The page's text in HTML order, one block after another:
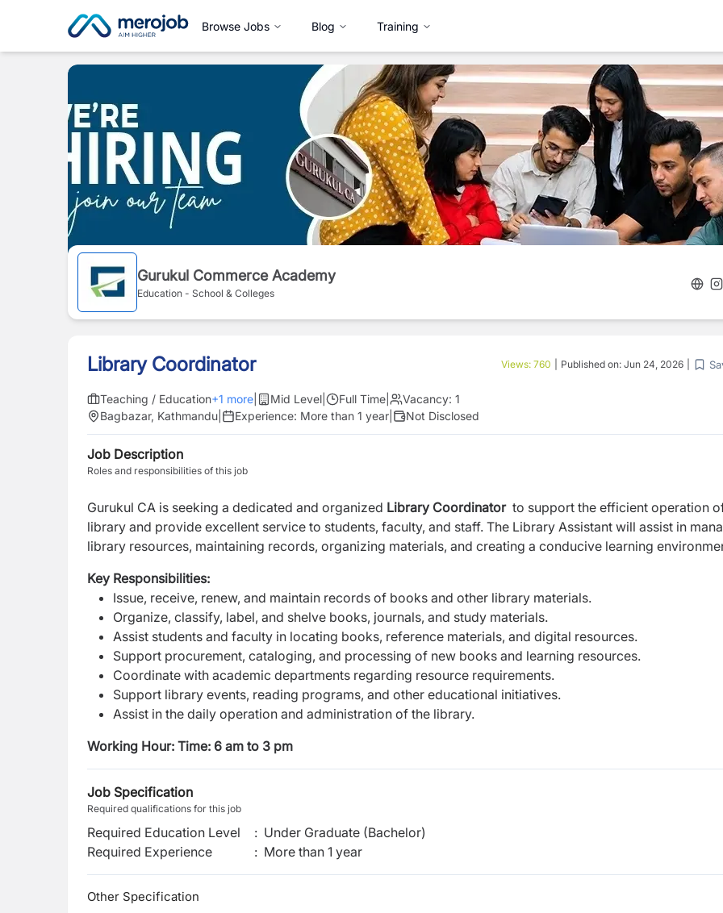
Browse Jobs Blog Training
Gurukul Commerce Academy
Education - School & Colleges
Library Coordinator Views: 760 Published on: Jun 24, 2026
Teaching / Education+1 more Mid Level Full Time Vacancy: 1
Bagbazar, Kathmandu
Experience: More than 1 year Not Disclosed
Job Description
Roles and responsibilities of this job
Gurukul CA is seeking a dedicated and organized Library Coordinator to support the efficient operation
library and provide excellent service to students, faculty, and staff. The Library Assistant will assist in
library resources, maintaining records, organizing materials, and creating a conducive learning
Key Responsibilities:
Issue, receive, renew, and maintain records of books and other library materials.
Organize, classify, label, and shelve books, journals, and study materials.
Assist students and faculty in locating books, reference materials, and digital resources.
Support procurement, cataloging, and processing of new books and learning resources.
Coordinate with academic departments regarding resource requirements.
Support library events, reading programs, and other educational initiatives.
Assist in the daily operation and administration of the library.
Working Hour: Time: 6 am to 3 pm
Job Specification
Required qualifications for this job
Required Education Level : Under Graduate (Bachelor)
Required Experience
: More than 1 year
Other Specification